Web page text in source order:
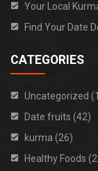
Your Local
Find Your Date
CATEGORIES
Uncategorized
Date fruits (42)
kurma (26)
Healthy Foods